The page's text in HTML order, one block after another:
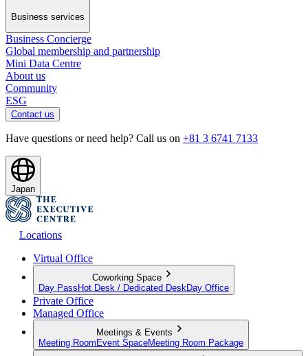
Business services
Business Concierge
Global membership and partnership
Mini Data Centre
About us
Community
ESG
Contact us
Have questions or need help? Call us on +81 3 6741 7133
Japan
Locations
Virtual Office
Coworking Space
Day Pass Hot Desk / Dedicated Desk Day Office
Private Office
Managed Office
Meetings & Events
Meeting Room Event SpaceMeeting Room Package